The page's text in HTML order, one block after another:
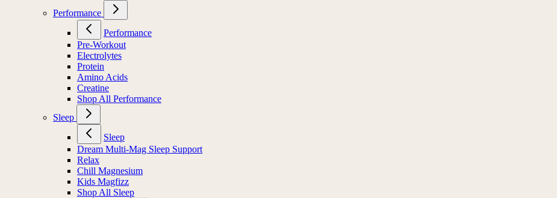
Performance
Performance
Pre-Workout
Electrolytes
Protein
Amino Acids
Creatine
Shop All Performance
Sleep
Sleep
Dream Multi-Mag Sleep Support
Relax
Chill Magnesium
Kids Magfizz
Shop All Sleep